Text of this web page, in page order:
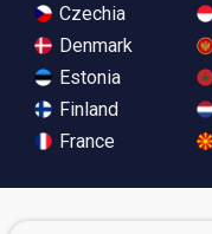
Czechia
Denmark
Estonia
Finland
France